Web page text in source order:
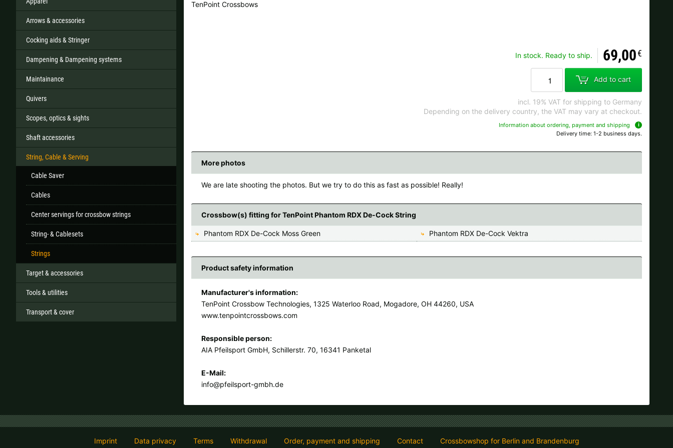
Arrows & accessories
Cocking aids & Stringer
Dampening & Dampening systems
Maintainance
Quivers
Scopes, optics & sights
Shaft accessories
String, Cable & Serving
Cable Saver
Cables
Center servings for crossbow strings
String- & Cablesets
Strings
Target & accessories
Tools & utilities
Transport & cover
TenPoint Crossbows
In stock. Ready to ship. 69,00€
Add to cart
incl. 19% VAT for shipping to Germany
Depending on the delivery country, the VAT may vary at checkout.
Information about ordering, payment and shipping
Delivery time: 1-2 business days.
More photos
We are late shooting the photos. But we try to do this as fast as possible! Really!
Crossbow(s) fitting for TenPoint Phantom RDX De-Cock String
Phantom RDX De-Cock Moss Green Phantom RDX De-Cock Vektra
Product safety information
Manufacturer's information:
TenPoint Crossbow Technologies, 1325 Waterloo Road, Mogadore, OH 44260, USA
www.tenpointcrossbows.com
Responsible person:
AIA Pfeilsport GmbH, Schillerstr. 70, 16341 Panketal
E-Mail:
info@pfeilsport-gmbh.de
Imprint Data privacy Terms Withdrawal Order, payment and shipping Contact Crossbowshop for Berlin and Brandenburg